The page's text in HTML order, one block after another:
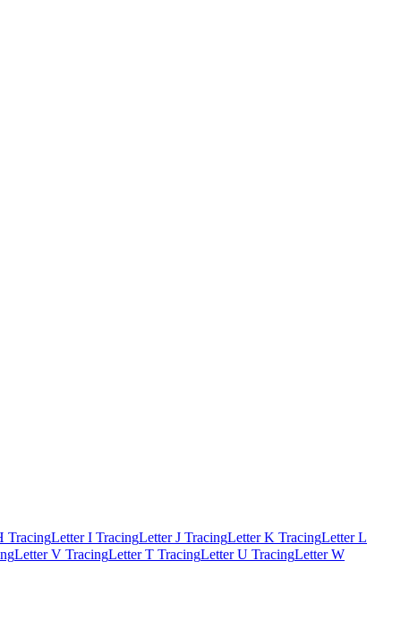
TracingLetter I TracingLetter J TracingLetter K TracingLetter L
Letter V TracingLetter T TracingLetter U TracingLetter W